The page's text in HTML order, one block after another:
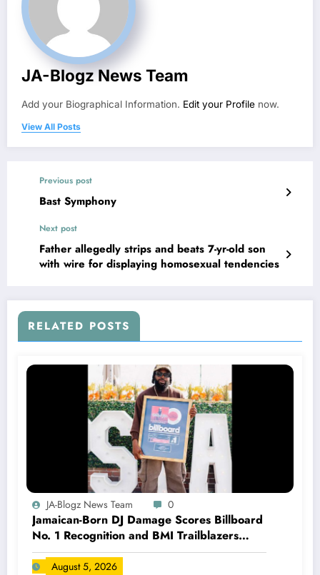
JA-Blogz News Team
Add your Biographical Information. Edit your Profile now.
View All Posts
Previous post
Bast Symphony
Next post
Father allegedly strips and beats 7-yr-old son
with wire for displaying homosexual tendencies
RELATED POSTS
JA-Blogz News Team 0
Jamaican-Born DJ Damage Scores Billboard
No. 1 Recognition and BMI Trailblazers
Award
August 5, 2026